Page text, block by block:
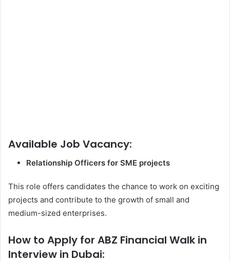
Available Job Vacancy:
Relationship Officers for SME projects
This role offers candidates the chance to work on exciting
projects and contribute to the growth of small and
medium-sized enterprises.
How to Apply for ABZ Financial Walk in
Interview in Dubai: